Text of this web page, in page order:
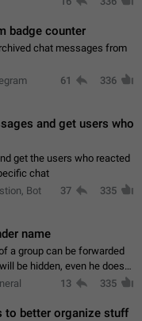
badge counter
chat messages from
61 336
and get users who
get the users who reacted
chat
Bot
37 335
name
a group can be forwarded
be hidden, even he doesn't
13 335
to better organize stuff